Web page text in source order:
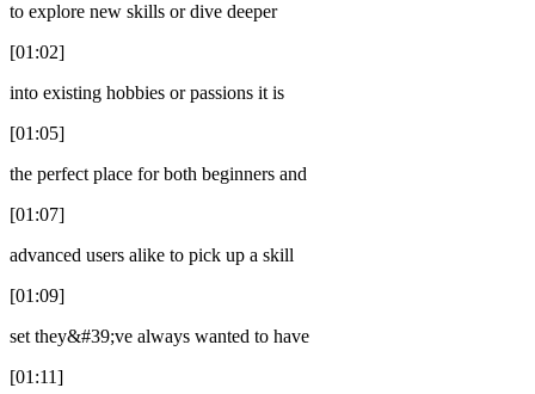
to explore new skills or dive deeper
[01:02]
into existing hobbies or passions it is
[01:05]
the perfect place for both beginners and
[01:07]
advanced users alike to pick up a skill
[01:09]
set they&#39;ve always wanted to have
[01:11]